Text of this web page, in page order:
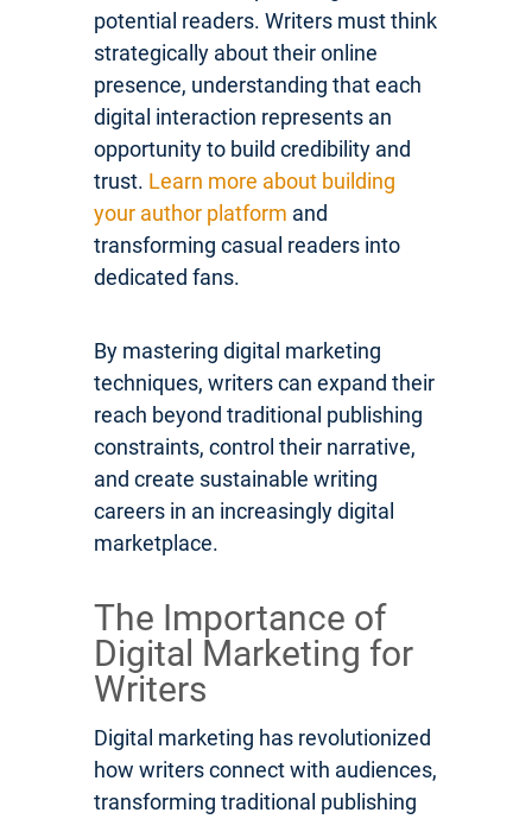
potential readers. Writers must think
strategically about their online
presence, understanding that each
digital interaction represents an
opportunity to build credibility and
trust. Learn more about building
your author platform and
transforming casual readers into
dedicated fans.
By mastering digital marketing
techniques, writers can expand their
reach beyond traditional publishing
constraints, control their narrative,
and create sustainable writing
careers in an increasingly digital
marketplace.
The Importance of
Digital Marketing for
Writers
Digital marketing has revolutionized
how writers connect with audiences,
transforming traditional publishing